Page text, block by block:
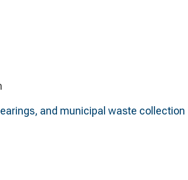
and municipal waste collection